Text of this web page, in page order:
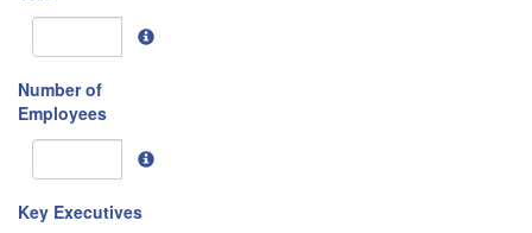
Number of
Employees
Key Executives